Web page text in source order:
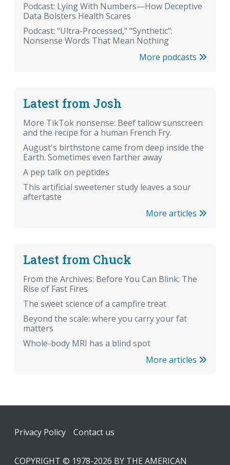
Podcast: Lying With Numbers—How Deceptive
Data Bolsters Health Scares
Podcast: "Ultra-Processed," "Synthetic":
Nonsense Words That Mean Nothing
More podcasts
Latest from Josh
More TikTok nonsense: Beef tallow sunscreen
and the recipe for a human French Fry.
August's birthstone came from deep inside the
Earth. Sometimes even farther away
A pep talk on peptides
This artificial sweetener study leaves a sour
aftertaste
More articles
Latest from Chuck
From the Archives: Before You Can Blink: The
Rise of Fast Fires
The sweet science of a campfire treat
Beyond the scale: where you carry your fat
matters
Whole-body MRI has a blind spot
More articles
Footer
Privacy Policy Contact us
COPYRIGHT © 1978-2026 BY THE AMERICAN